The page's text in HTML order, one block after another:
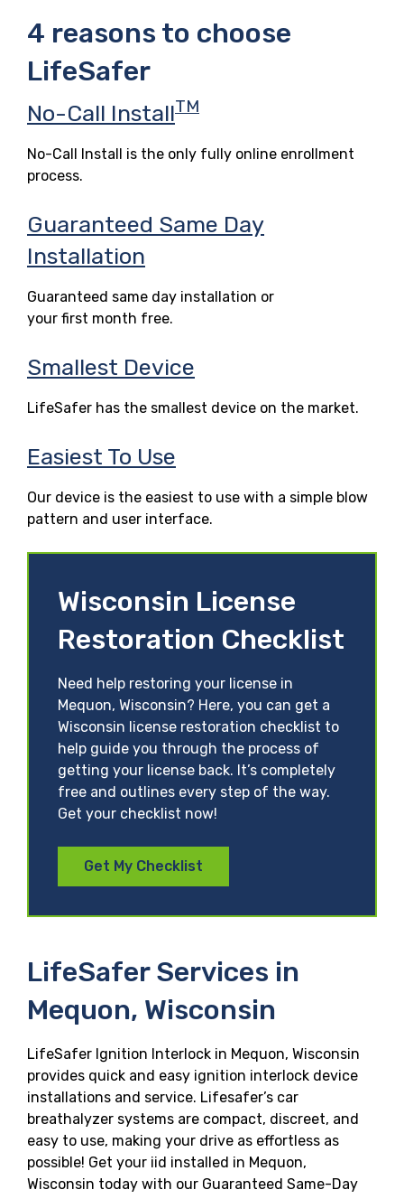
4 reasons to choose
LifeSafer
No-Call InstallTM
No-Call Install is the only fully online enrollment
process.
Guaranteed Same Day
Installation
Guaranteed same day installation or
your first month free.
Smallest Device
LifeSafer has the smallest device on the market.
Easiest To Use
Our device is the easiest to use with a simple blow
pattern and user interface.
Wisconsin License
Restoration Checklist
Need help restoring your license in
Mequon, Wisconsin? Here, you can get a
Wisconsin license restoration checklist to
help guide you through the process of
getting your license back. It’s completely
free and outlines every step of the way.
Get your checklist now!
Get My Checklist
LifeSafer Services in
Mequon, Wisconsin
LifeSafer Ignition Interlock in Mequon, Wisconsin
provides quick and easy ignition interlock device
installations and service. Lifesafer’s car
breathalyzer systems are compact, discreet, and
easy to use, making your drive as effortless as
possible! Get your iid installed in Mequon,
Wisconsin today with our Guaranteed Same-Day